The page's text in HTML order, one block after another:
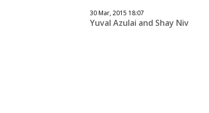
30 Mar, 2015 18:07
Yuval Azulai and Shay Niv